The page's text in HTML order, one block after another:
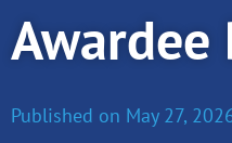
Awardee
Published on May 27,